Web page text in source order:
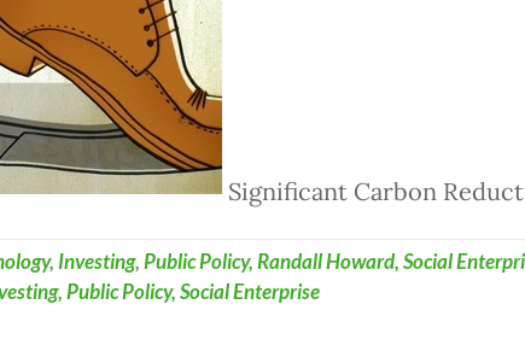
Significant Carbon
, Investing,Public Policy,Randall Howard,Social
,Public Policy,Social Enterprise